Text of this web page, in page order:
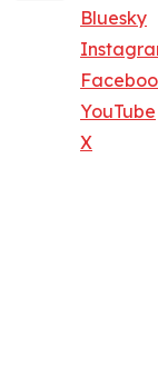
Bluesky
YouTube
X